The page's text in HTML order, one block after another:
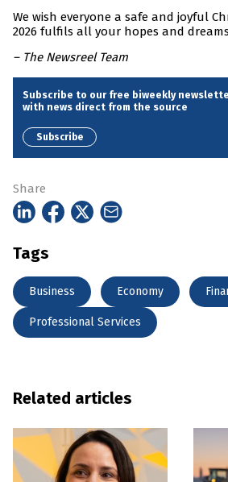
We wish everyone a safe and joyful
2026 fulfils all your hopes and
– The Newsreel Team
Subscribe to our free biweekly
with news direct from the source
Subscribe
Share
Tags
Business Economy
Professional Services
Related articles